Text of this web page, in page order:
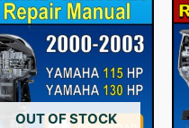
OUT OF STOCK